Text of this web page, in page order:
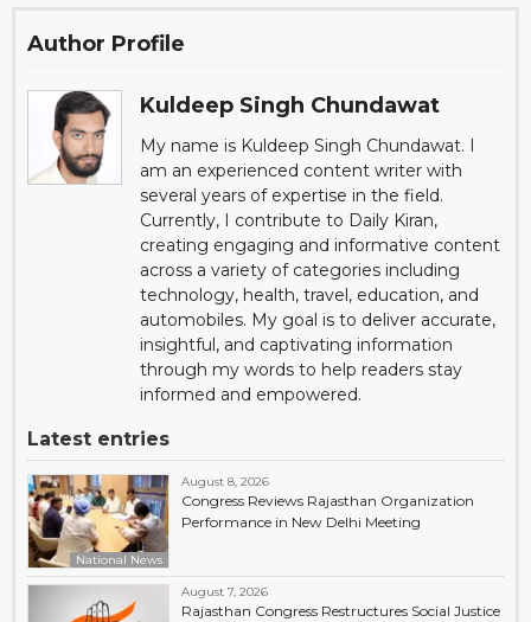
Author Profile
Kuldeep Singh Chundawat
My name is Kuldeep Singh Chundawat. I
am an experienced content writer with
several years of expertise in the field.
Currently, I contribute to Daily Kiran,
creating engaging and informative content
across a variety of categories including
technology, health, travel, education, and
automobiles. My goal is to deliver accurate,
insightful, and captivating information
through my words to help readers stay
informed and empowered.
Latest entries
National News
August 8, 2026
Congress Reviews Rajasthan Organization
Performance in New Delhi Meeting
August 7, 2026
Rajasthan Congress Restructures Social Justice